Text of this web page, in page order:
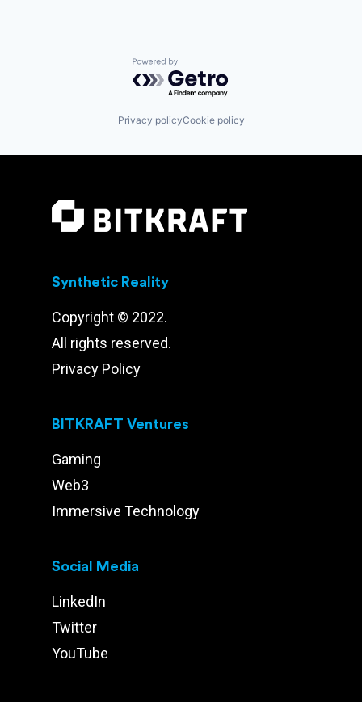
Powered by Getro.com
Privacy policyCookie policy
Synthetic Reality
Copyright © 2022.
All rights reserved.
Privacy Policy
BITKRAFT Ventures
Gaming
Web3
Immersive Technology
Social Media
LinkedIn
Twitter
YouTube